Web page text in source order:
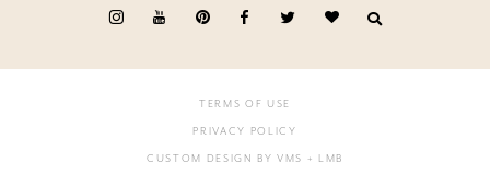
TERMS OF USE
PRIVACY POLICY
CUSTOM DESIGN BY VMS + LMB